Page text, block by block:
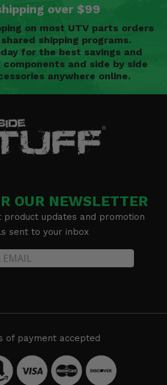
over $99
on most UTV parts orders
shipping programs.
for the best savings and
and side by side
anywhere online.
OUR NEWSLETTER
product updates and promotion
sent to your inbox
of payment accepted